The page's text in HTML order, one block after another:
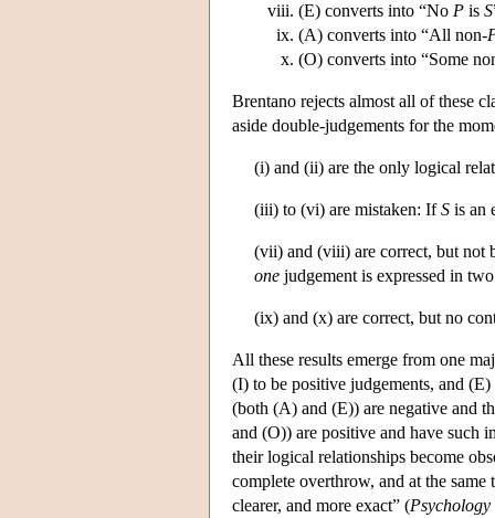
(E) converts into “No P is S
(A) converts into “All non-
(O) converts into “Some
Brentano rejects almost all of these
aside double-judgements for the
(i) and (ii) are the only logical
(iii) to (vi) are mistaken: IfS is an
(vii) and (viii) are correct, but not
one judgement is expressed in
(ix) and (x) are correct, but no
All these results emerge from one
(I) to be positive judgements, and
(both (A) and (E)) are negative and
and (O)) are positive and have such
their logical relationships become
complete overthrow, and at the
clearer, and more exact” (Psychology